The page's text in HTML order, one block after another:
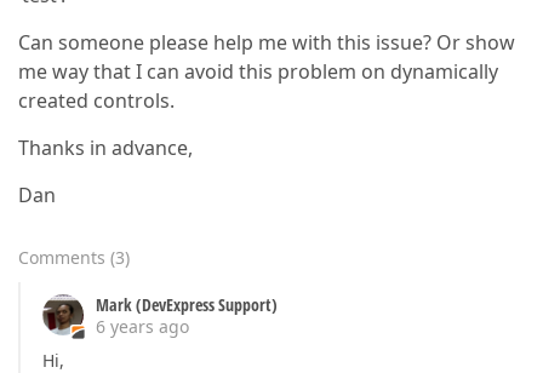
Can someone please help me with this issue? Or show
me way that I can avoid this problem on dynamically
created controls.
Thanks in advance,
Dan
Comments (3)
Mark (DevExpress Support)
6 years ago
Hi,